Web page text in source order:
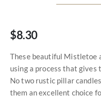
$8.30
These beautiful Mistletoe
using a process that
No two rustic pillar
them an excellent choice